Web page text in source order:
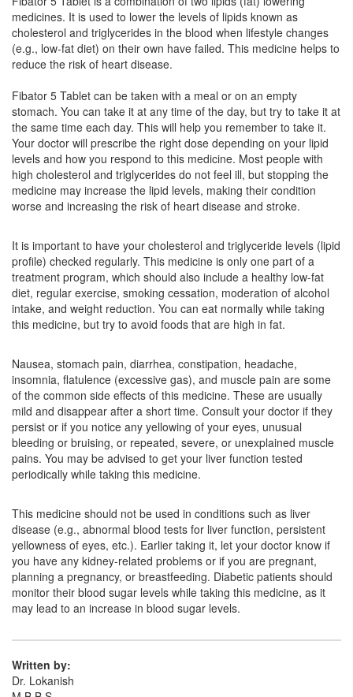
medicines. It is used to lower the levels of lipids known as
cholesterol and triglycerides in the blood when lifestyle changes
(e.g., low-fat diet) on their own have failed. This medicine helps to
reduce the risk of heart disease.
Fibator 5 Tablet can be taken with a meal or on an empty
stomach. You can take it at any time of the day, but try to take it at
the same time each day. This will help you remember to take it.
Your doctor will prescribe the right dose depending on your lipid
levels and how you respond to this medicine. Most people with
high cholesterol and triglycerides do not feel ill, but stopping the
medicine may increase the lipid levels, making their condition
worse and increasing the risk of heart disease and stroke.
It is important to have your cholesterol and triglyceride levels (lipid
profile) checked regularly. This medicine is only one part of a
treatment program, which should also include a healthy low-fat
diet, regular exercise, smoking cessation, moderation of alcohol
intake, and weight reduction. You can eat normally while taking
this medicine, but try to avoid foods that are high in fat.
Nausea, stomach pain, diarrhea, constipation, headache,
insomnia, flatulence (excessive gas), and muscle pain are some
of the common side effects of this medicine. These are usually
mild and disappear after a short time. Consult your doctor if they
persist or if you notice any yellowing of your eyes, unusual
bleeding or bruising, or repeated, severe, or unexplained muscle
pains. You may be advised to get your liver function tested
periodically while taking this medicine.
This medicine should not be used in conditions such as liver
disease (e.g., abnormal blood tests for liver function, persistent
yellowness of eyes, etc.). Earlier taking it, let your doctor know if
you have any kidney-related problems or if you are pregnant,
planning a pregnancy, or breastfeeding. Diabetic patients should
monitor their blood sugar levels while taking this medicine, as it
may lead to an increase in blood sugar levels.
Written by:
Dr. Lokanish